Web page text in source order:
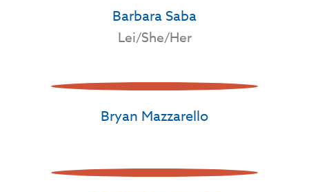
Barbara Saba
Lei/She/Her
Bryan Mazzarello